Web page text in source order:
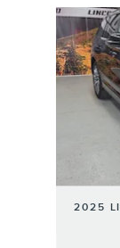
Slide 1 of 6
2025